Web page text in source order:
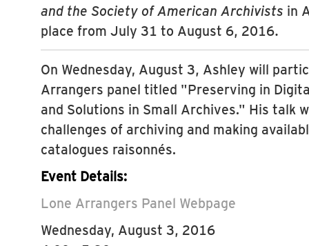
and the Society of American Archivists in
place from July 31 to August 6, 2016.
On Wednesday, August 3, Ashley will
Arrangers panel titled "Preserving in
and Solutions in Small Archives." His talk
challenges of archiving and making
catalogues raisonnés.
Event Details:
Lone Arrangers Panel Webpage
Wednesday, August 3, 2016